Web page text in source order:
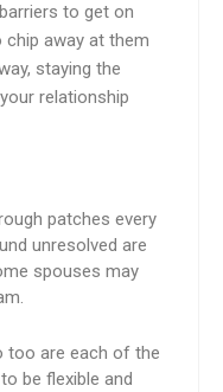
to get on
away at them
staying the
relationship
patches every
unresolved are
spouses may
too are each of the
be flexible and